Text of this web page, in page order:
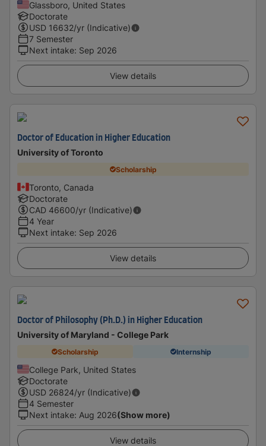
Glassboro, United States
Doctorate
USD 16632/yr (Indicative)
7 Semester
Next intake: Sep 2026
View details
Doctor of Education in Higher Education
University of Toronto
Scholarship
Toronto, Canada
Doctorate
CAD 46600/yr (Indicative)
4 Year
Next intake: Sep 2026
View details
Doctor of Philosophy (Ph.D.) in Higher Education
University of Maryland - College Park
Scholarship Internship
College Park, United States
Doctorate
USD 26824/yr (Indicative)
4 Semester
Next intake: Aug 2026(Show more)
View details